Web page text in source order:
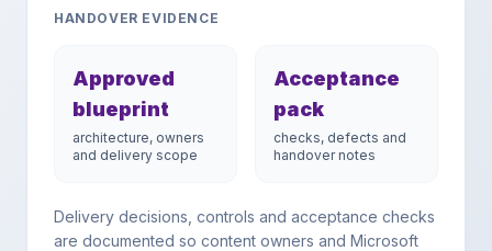
HANDOVER EVIDENCE
Approved
blueprint
architecture, owners
and delivery scope
Acceptance
pack
checks, defects and
handover notes
Delivery decisions, controls and acceptance checks
are documented so content owners and Microsoft